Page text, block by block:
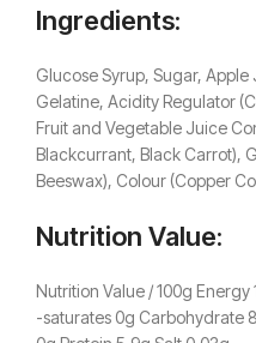
Ingredients:
Glucose Syrup, Sugar,
Gelatine, Acidity Regulator
Fruit and Vegetable Juice
Blackcurrant, Black Carrot),
Beeswax), Colour (Copper
Nutrition Value:
Nutrition Value / 100g Energy
-saturates 0g Carbohydrate